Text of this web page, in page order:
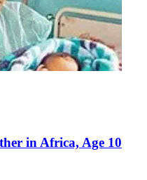
in Africa, Age 10